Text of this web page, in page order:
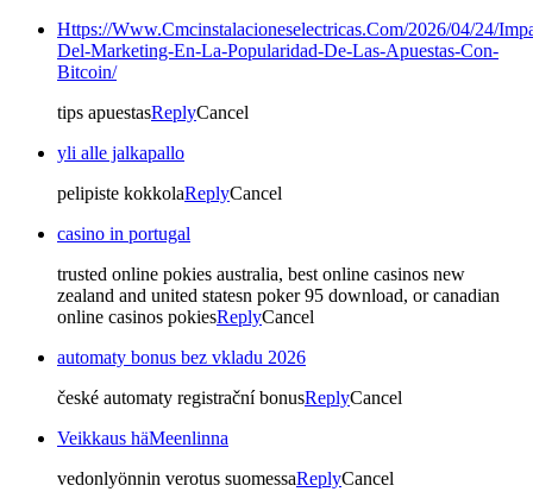
Https://Www.Cmcinstalacioneselectricas.Com/2026/04/24/
Del-Marketing-En-La-Popularidad-De-Las-Apuestas-Con-
Bitcoin/
tips apuestasReplyCancel
yli alle jalkapallo
pelipiste kokkolaReplyCancel
casino in portugal
trusted online pokies australia, best online casinos new
zealand and united statesn poker 95 download, or canadian
online casinos pokiesReplyCancel
automaty bonus bez vkladu 2026
české automaty registrační bonusReplyCancel
Veikkaus häMeenlinna
vedonlyönnin verotus suomessaReplyCancel